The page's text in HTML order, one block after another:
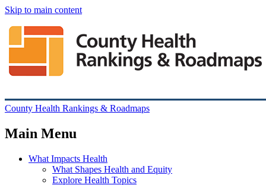
Skip to main content
County Health Rankings & Roadmaps
Main Menu
What Impacts Health
What Shapes Health and Equity
Explore Health Topics